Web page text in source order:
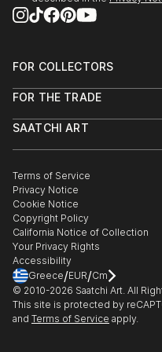
FOR COLLECTORS
Help Center
Commissions
Curated Collections
Gift Card
FOR THE TRADE
Trade Program
Healthcare
Multi Family & Residential
Contact Art Consultant
SAATCHI ART
The Other Art Fair
Sell on Saatchi Art
Affiliate Program
Careers
Contact Support
Terms of Service
Privacy Notice
Cookie Notice
Copyright Policy
California Notice of Collection
Your Privacy Rights
Accessibility
Greece/EUR/Cm
© 2010-2026 Saatchi Art. All
This site is protected by
and Terms of Service apply.